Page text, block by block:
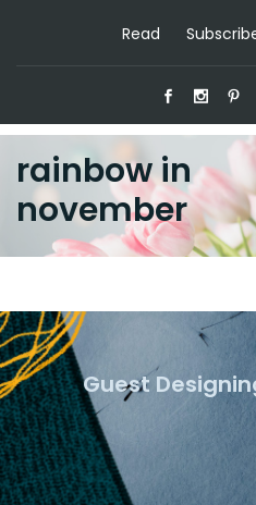
Read
rainbow in
november
Guest